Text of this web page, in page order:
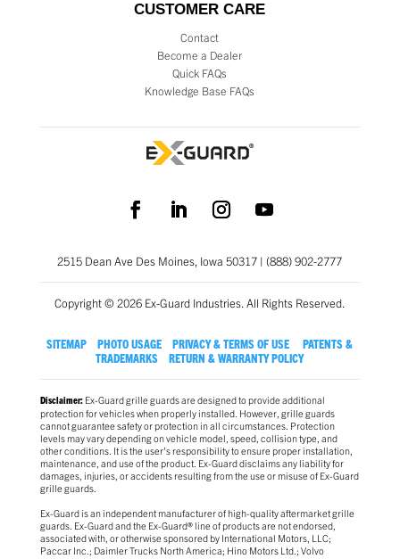
CUSTOMER CARE
Contact
Become a Dealer
Quick FAQs
Knowledge Base FAQs
2515 Dean Ave Des Moines, Iowa 50317 | (888) 902-2777
Copyright © 2026 Ex-Guard Industries. All Rights Reserved.
SITEMAP PHOTO USAGE PRIVACY & TERMS OF USE
PATENTS &
TRADEMARKS
RETURN & WARRANTY POLICY
Disclaimer:Ex-Guard grille guards are designed to provide additional
protection for vehicles when properly installed. However, grille guards
cannot guarantee safety or protection in all circumstances. Protection
levels may vary depending on vehicle model, speed, collision type, and
other conditions. It is the user’s responsibility to ensure proper installation,
maintenance, and use of the product. Ex-Guard disclaims any liability for
damages, injuries, or accidents resulting from the use or misuse of Ex-Guard
grille guards.
Ex-Guard is an independent manufacturer of high-quality aftermarket grille
guards. Ex-Guard and the Ex-Guard® line of products are not endorsed,
associated with, or otherwise sponsored by International Motors, LLC;
Paccar Inc.; Daimler Trucks North America; Hino Motors Ltd.; Volvo